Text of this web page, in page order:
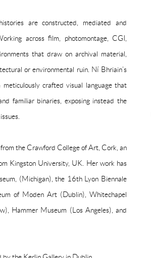
are constructed, mediated and
across film, photomontage, CGI,
that draw on archival material,
or environmental ruin. Ní Bhriain’s
crafted visual language that
familiar binaries, exposing instead the
the Crawford College of Art, Cork, an
Kingston University, UK. Her work has
(Michigan), the 16th Lyon Biennale
of Moden Art (Dublin), Whitechapel
Hammer Museum (Los Angeles), and